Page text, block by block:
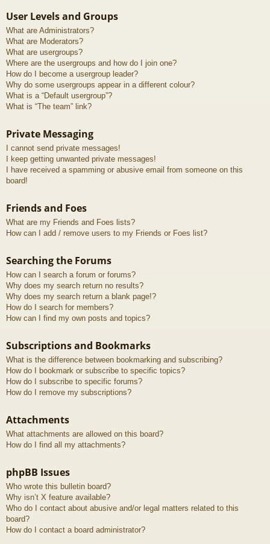
User Levels and Groups
What are Administrators?
What are Moderators?
What are usergroups?
Where are the usergroups and how do I join one?
How do I become a usergroup leader?
Why do some usergroups appear in a different colour?
What is a “Default usergroup”?
What is “The team” link?
Private Messaging
I cannot send private messages!
I keep getting unwanted private messages!
I have received a spamming or abusive email from someone on this
board!
Friends and Foes
What are my Friends and Foes lists?
How can I add / remove users to my Friends or Foes list?
Searching the Forums
How can I search a forum or forums?
Why does my search return no results?
Why does my search return a blank page!?
How do I search for members?
How can I find my own posts and topics?
Subscriptions and Bookmarks
What is the difference between bookmarking and subscribing?
How do I bookmark or subscribe to specific topics?
How do I subscribe to specific forums?
How do I remove my subscriptions?
Attachments
What attachments are allowed on this board?
How do I find all my attachments?
phpBB Issues
Who wrote this bulletin board?
Why isn’t X feature available?
Who do I contact about abusive and/or legal matters related to this
board?
How do I contact a board administrator?